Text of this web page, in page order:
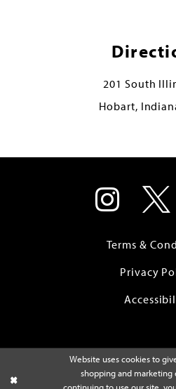
201 South
Hobart,
Terms &
Privacy
Website uses cookies to
shopping and marketing
continuing to use our site,